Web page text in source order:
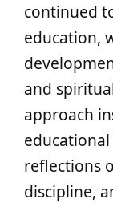
continued
education,
and
approach
reflections
discipline,